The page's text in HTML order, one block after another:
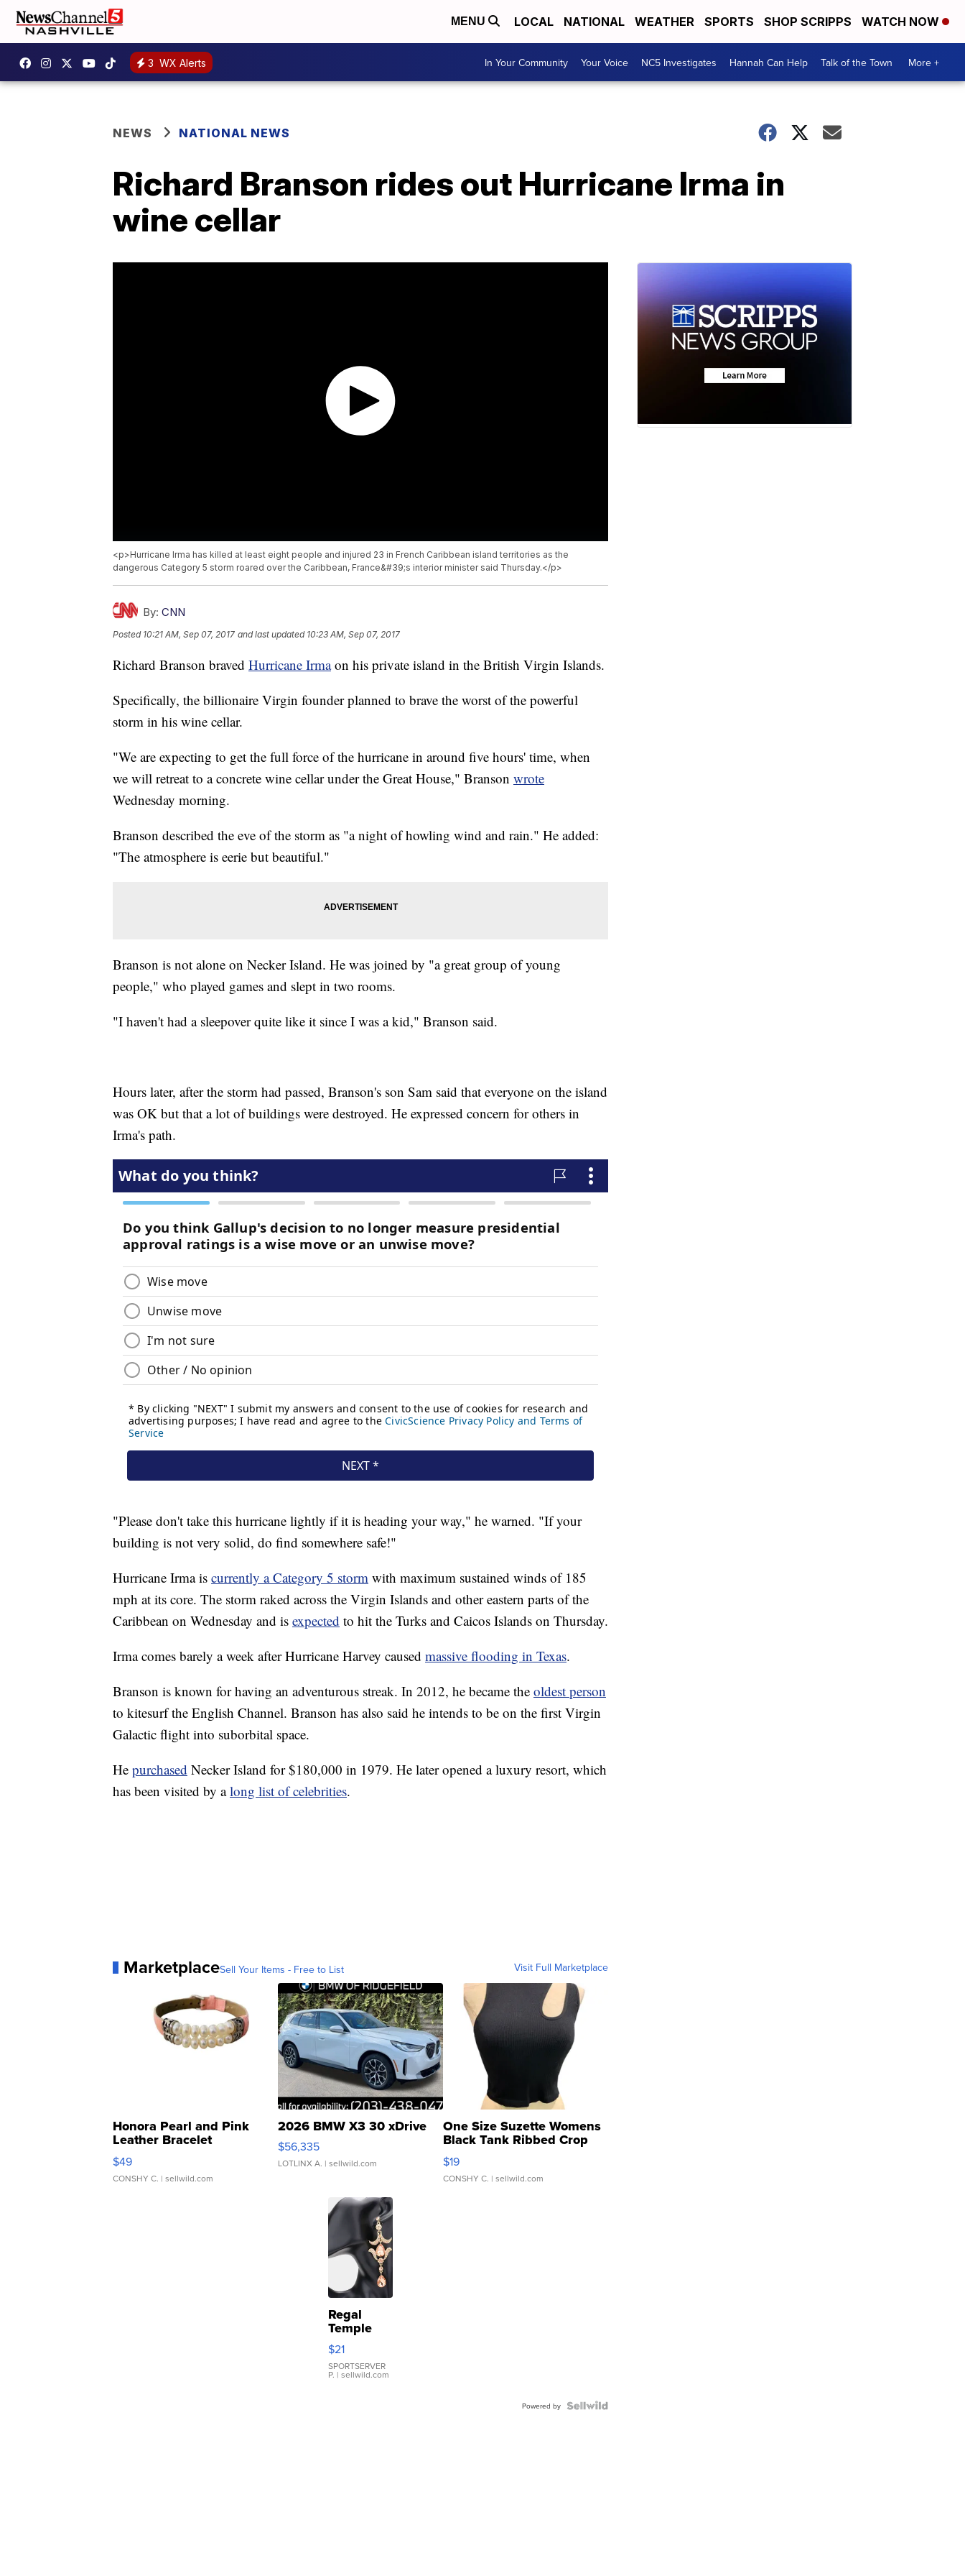
MENU LOCAL NATIONAL WEATHER SPORTS SHOP SCRIPPS WATCH NOW
3 WX Alerts In Your Community Your Voice NC5 Investigates Hannah Can Help Talk of the Town More +
NEWS NATIONAL NEWS
Richard Branson rides out Hurricane Irma in
wine cellar
<p>Hurricane Irma has killed at least eight people and injured 23 in French Caribbean island territories as the
dangerous Category 5 storm roared over the Caribbean, France&#39;s interior minister said Thursday.</p>
By: CNN
Posted 10:21 AM, Sep 07, 2017 and last updated 10:23 AM, Sep 07, 2017
Richard Branson braved Hurricane Irmaon his private island in the British Virgin Islands.
Specifically, the billionaire Virgin founder planned to brave the worst of the powerful
storm in his wine cellar.
"We are expecting to get the full force of the hurricane in around five hours' time, when
we will retreat to a concrete wine cellar under the Great House," Branson wrote
Wednesday morning.
Branson described the eve of the storm as "a night of howling wind and rain." He added:
"The atmosphere is eerie but beautiful."
Branson is not alone on Necker Island. He was joined by "a great group of young
people," who played games and slept in two rooms.
"I haven't had a sleepover quite like it since I was a kid," Branson said.
Hours later, after the storm had passed, Branson's son Sam said that everyone on the island
was OK but that a lot of buildings were destroyed. He expressed concern for others in
Irma's path.
"Please don't take this hurricane lightly if it is heading your way," he warned. "If your
building is not very solid, do find somewhere safe!"
Hurricane Irma is currently a Category 5 storm with maximum sustained winds of 185
mph at its core. The storm raked across the Virgin Islands and other eastern parts of the
Caribbean on Wednesday and is expected to hit the Turks and Caicos Islands on Thursday.
Irma comes barely a week after Hurricane Harvey caused massive flooding in Texas.
Branson is known for having an adventurous streak. In 2012, he became the oldest person
to kitesurf the English Channel. Branson has also said he intends to be on the first Virgin
Galactic flight into suborbital space.
He purchased Necker Island for $180,000 in 1979. He later opened a luxury resort, which
has been visited by along list of celebrities.
MarketplaceSell Your Items - Free to List Visit Full Marketplace
Honora Pearl and Pink
Leather Bracelet
Adjustable Buckle Clo...
$49
CONSHY C. | sellwild.com
2026 BMW X3 30 xDrive
$56,335
LOTLINX A. | sellwild.com
One Size Suzette Womens
Black Tank Ribbed Crop
Asymmetrical ...
$19
CONSHY C. | sellwild.com
Regal
Temple
Droplet
Earrings
$21
SPORTSERVER
P. | sellwild.com
Powered by